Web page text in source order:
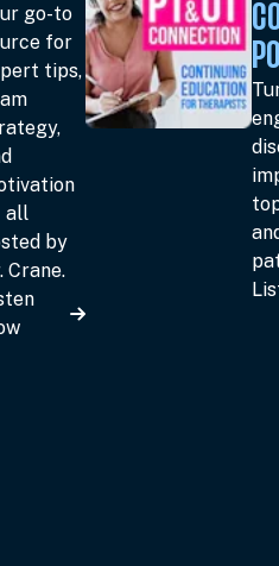
go-to
for
tips,
all
by
Crane.